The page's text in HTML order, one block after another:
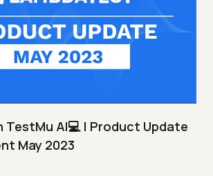
TestMu AI💻 | Product Update
May 2023